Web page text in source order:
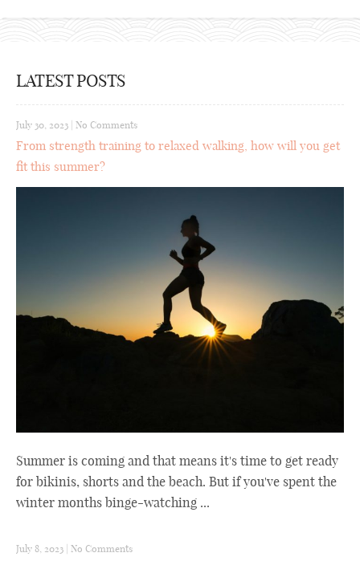
LATEST POSTS
July 30, 2023 | No Comments
From strength training to relaxed walking, how will you get
fit this summer?
Summer is coming and that means it's time to get ready
for bikinis, shorts and the beach. But if you've spent the
winter months binge-watching ...
July 8, 2023 No Comments